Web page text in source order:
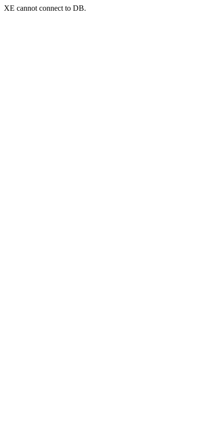
XE cannot connect to DB.